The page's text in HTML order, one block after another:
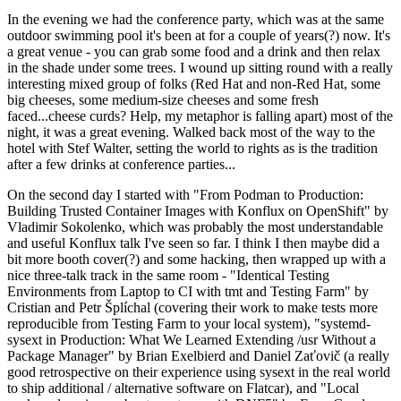
In the evening we had the conference party, which was at the same
outdoor swimming pool it's been at for a couple of years(?) now. It's
a great venue - you can grab some food and a drink and then relax
in the shade under some trees. I wound up sitting round with a really
interesting mixed group of folks (Red Hat and non-Red Hat, some
big cheeses, some medium-size cheeses and some fresh
faced...cheese curds? Help, my metaphor is falling apart) most of the
night, it was a great evening. Walked back most of the way to the
hotel with Stef Walter, setting the world to rights as is the tradition
after a few drinks at conference parties...
On the second day I started with "From Podman to Production:
Building Trusted Container Images with Konflux on OpenShift" by
Vladimir Sokolenko, which was probably the most understandable
and useful Konflux talk I've seen so far. I think I then maybe did a
bit more booth cover(?) and some hacking, then wrapped up with a
nice three-talk track in the same room - "Identical Testing
Environments from Laptop to CI with tmt and Testing Farm" by
Cristian and Petr Šplíchal (covering their work to make tests more
reproducible from Testing Farm to your local system), "systemd-
sysext in Production: What We Learned Extending /usr Without a
Package Manager" by Brian Exelbierd and Daniel Zaťovič (a really
good retrospective on their experience using sysext in the real world
to ship additional / alternative software on Flatcar), and "Local